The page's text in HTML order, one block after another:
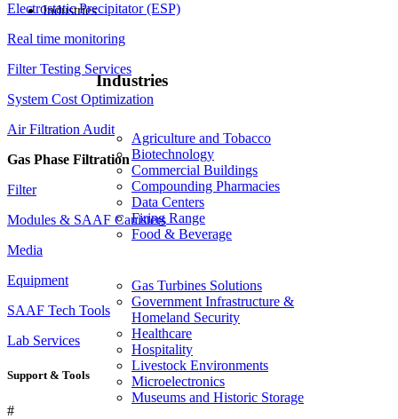
Industries
Industries
Agriculture and Tobacco
Biotechnology
Commercial Buildings
Compounding Pharmacies
Data Centers
Firing Range
Food & Beverage
Gas Turbines Solutions
Government Infrastructure &
Homeland Security
Healthcare
Hospitality
Livestock Environments
Microelectronics
Museums and Historic Storage
Electrostatic Precipitator (ESP)
Real time monitoring
Filter Testing Services
System Cost Optimization
Air Filtration Audit
Gas Phase Filtration
Filter
Modules & SAAF Canisters
Media
Equipment
SAAF Tech Tools
Lab Services
Support & Tools
#